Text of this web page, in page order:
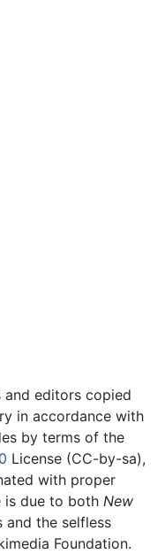
and editors copied
in accordance with
by terms of the
License (CC-by-sa),
with proper
due to both New
and the selfless
Foundation.